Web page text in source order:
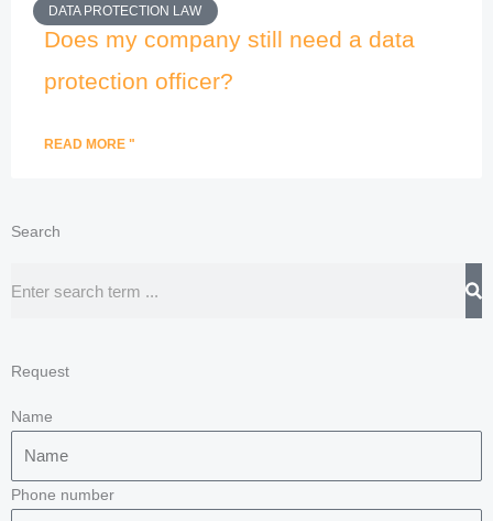
DATA PROTECTION LAW
Does my company still need a data
protection officer?
READ MORE "
Search
Request
Name
Phone number